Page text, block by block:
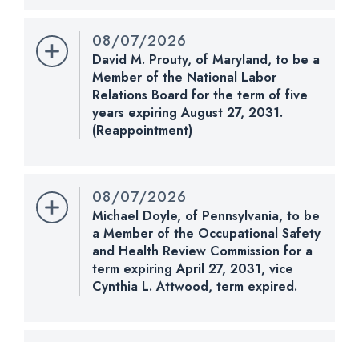
Last Action:Confirmed by the Senate by Yea-Nay
Vote. 51 - 47. Record Vote Number: 225.
CHECK STATUS
08/07/2026
David M. Prouty, of Maryland, to be a
Member of the National Labor
Relations Board for the term of five
years expiring August 27, 2031.
(Reappointment)
Nomination Number:
Last Action:Confirmed by the Senate by Yea-Nay
Vote. 51 - 47. Record Vote Number: 225.
CHECK STATUS
08/07/2026
Michael Doyle, of Pennsylvania, to be
a Member of the Occupational Safety
and Health Review Commission for a
term expiring April 27, 2031, vice
Cynthia L. Attwood, term expired.
Nomination Number: